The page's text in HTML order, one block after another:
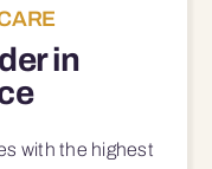
in
with the highest